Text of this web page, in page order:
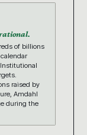
of billions
Institutional
raised by
Amdahl
during the